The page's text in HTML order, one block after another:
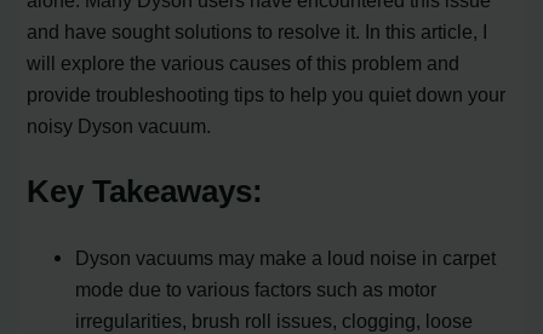
and have sought solutions to resolve it. In this article, I
will explore the various causes of this problem and
provide troubleshooting tips to help you quiet down your
noisy Dyson vacuum.
Key Takeaways:
Dyson vacuums may make a loud noise in carpet
mode due to various factors such as motor
irregularities, brush roll issues, clogging, loose